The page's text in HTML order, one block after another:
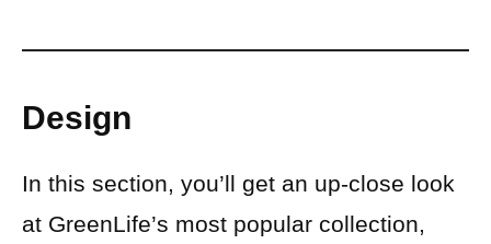
Design
In this section, you’ll get an up-close look
at GreenLife’s most popular collection,